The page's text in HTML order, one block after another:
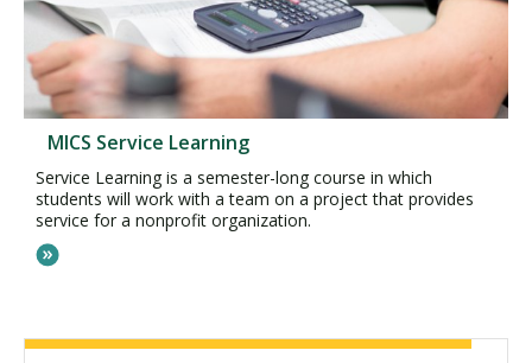
MICS Service Learning
Service Learning is a semester-long course in which
students will work with a team on a project that provides
service for a nonprofit organization.